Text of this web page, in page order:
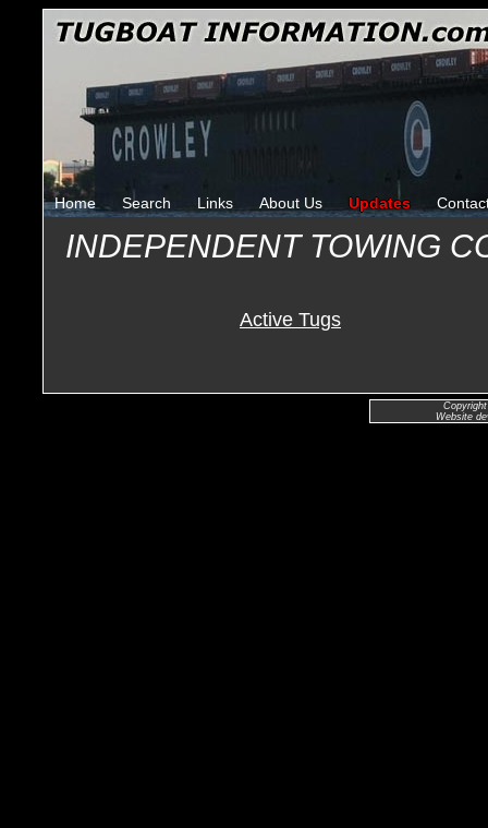
Home Search Links About Us Updates
INDEPENDENT TOWING
Active Tugs
Website